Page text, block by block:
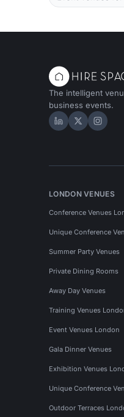
The intelligent
business events.
Hire Space on
HireHire
LONDON VENUES
Conference Venues
Unique Conference
Summer Party Venues
Private Dining Rooms
Away Day Venues
Training Venues
Event Venues London
Gala Dinner Venues
Exhibition Venues
Unique Conference
Outdoor Terraces